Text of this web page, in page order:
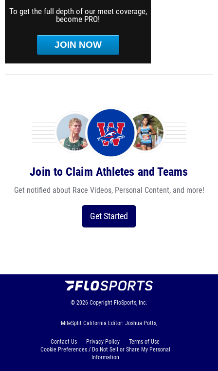
To get the full depth of our meet coverage,
become PRO!
JOIN NOW
Join to Claim Athletes and Teams
Get notified about Race Videos, Personal Content, and more!
Get Started
© 2026 Copyright FloSports, Inc.
MileSplit California Editor: Joshua Potts,
Contact Us Privacy Policy
Terms of Use
Cookie Preferences / Do Not Sell or Share My Personal
Information